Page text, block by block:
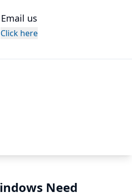
Email us
Click here
Need